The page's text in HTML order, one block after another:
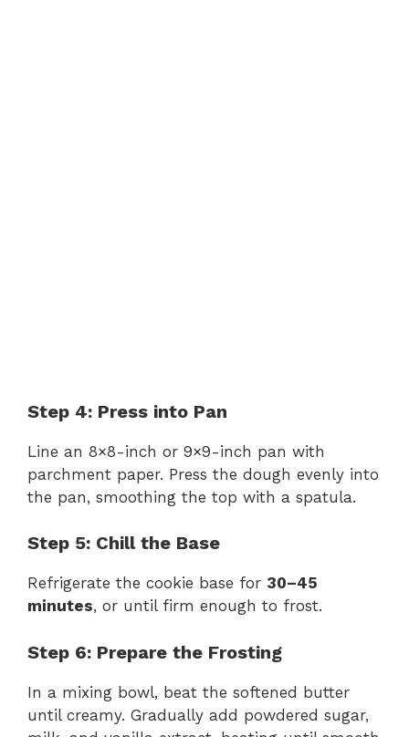
Step 4: Press into Pan
Line an 8×8-inch or 9×9-inch pan with
parchment paper. Press the dough evenly into
the pan, smoothing the top with a spatula.
Step 5: Chill the Base
Refrigerate the cookie base for 30–45
minutes, or until firm enough to frost.
Step 6: Prepare the Frosting
In a mixing bowl, beat the softened butter
until creamy. Gradually add powdered sugar,